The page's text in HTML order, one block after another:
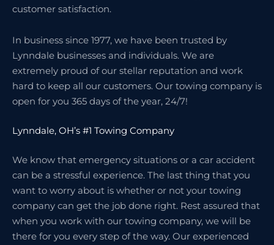
customer satisfaction.
In business since 1977, we have been trusted by
Lynndale businesses and individuals. We are
extremely proud of our stellar reputation and work
hard to keep all our customers. Our towing company is
open for you 365 days of the year, 24/7!
Lynndale, OH’s #1 Towing Company
We know that emergency situations or a car accident
can be a stressful experience. The last thing that you
want to worry about is whether or not your towing
company can get the job done right. Rest assured that
when you work with our towing company, we will be
there for you every step of the way. Our experienced